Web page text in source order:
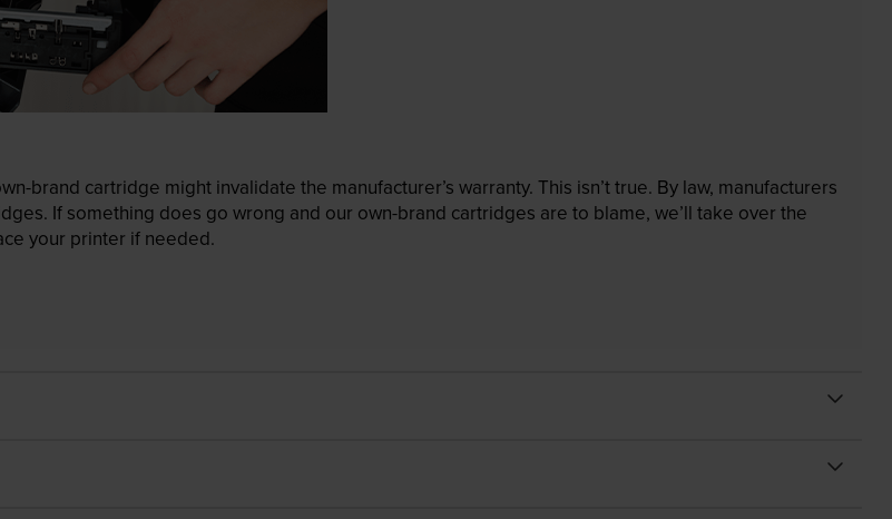
brand cartridge might invalidate the manufacturer’s warranty. This isn’t true. By law, manufacturers
If something does go wrong and our own-brand cartridges are to blame, we’ll take over the
your printer if needed.